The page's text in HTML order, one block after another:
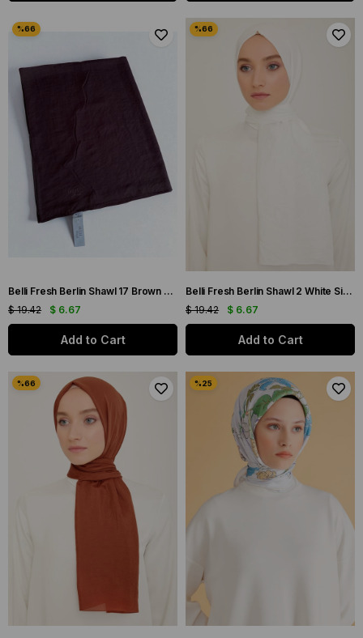
Belli Fresh Berlin Shawl 17 Brown Single Color 49964
$ 6.67
$ 19.42
Add to Cart
Belli Fresh Berlin Shawl 2 White Single Color 49966
$ 6.67
$ 19.42
Add to Cart